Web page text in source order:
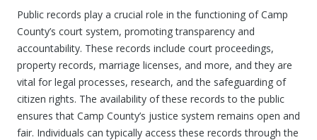
Public records play a crucial role in the functioning of Camp
County’s court system, promoting transparency and
accountability. These records include court proceedings,
property records, marriage licenses, and more, and they are
vital for legal processes, research, and the safeguarding of
citizen rights. The availability of these records to the public
ensures that Camp County’s justice system remains open and
fair. Individuals can typically access these records through the